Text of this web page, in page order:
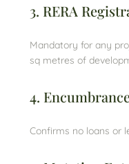
3. RERA
Mandatory for any
sq metres of
4.
Confirms no loans or